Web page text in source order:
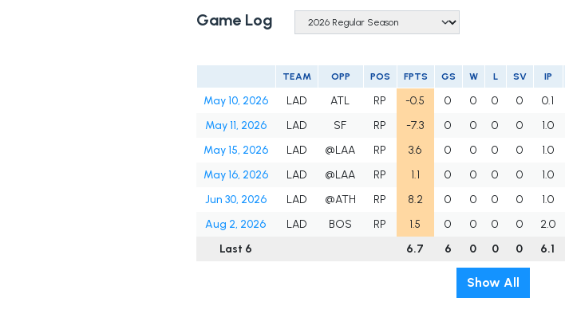
Game Log
TEAM OPP POS FPTS GS W L SV IP
May 10, 2026 LAD ATL RP -0.5 0 0 0 0 0.1
May 11, 2026
LAD SF RP -7.3 0 0 0 0 1.0
May 15, 2026
LAD @LAA RP 3.6 0 0 0 0 1.0
May 16, 2026
LAD @LAA RP 1.1 0 0 0 0 1.0
Jun 30, 2026
LAD @ATH RP 8.2 0 0 0 0 1.0
Aug 2, 2026
LAD BOS RP 1.5 0 0 0 0 2.0
Last 6
6.7 6 0 0 0 6.1
Show All